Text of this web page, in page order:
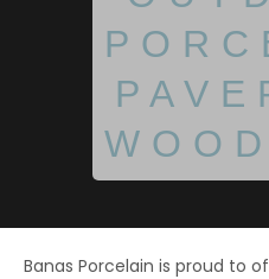
Banas Porcelain is proud to